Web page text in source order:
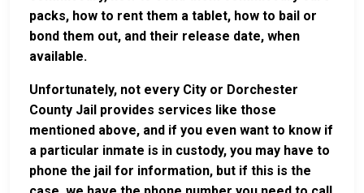
packs, how to rent them a tablet, how to bail or
bond them out, and their release date, when
available.
Unfortunately, not every City or Dorchester
County Jail provides services like those
mentioned above, and if you even want to know if
a particular inmate is in custody, you may have to
phone the jail for information, but if this is the